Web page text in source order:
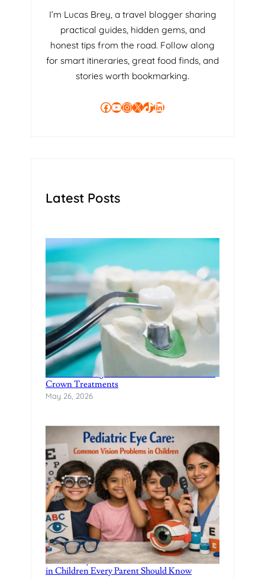
I’m Lucas Brey, a travel blogger sharing
practical guides, hidden gems, and
honest tips from the road. Follow along
for smart itineraries, great food finds, and
stories worth bookmarking.
Facebook YouTube InstagramX TikTok LinkedIn
Latest Posts
Restore Damaged Teeth with Modern Dental
Crown Treatments
May 26, 2026
Pediatric Eye Care: Common Vision Problems
in Children Every Parent Should Know